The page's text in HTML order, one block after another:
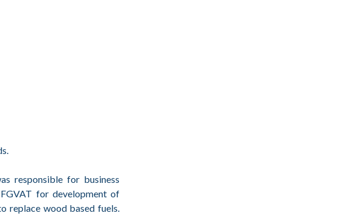
responsible for business
for development of
replace wood based fuels.